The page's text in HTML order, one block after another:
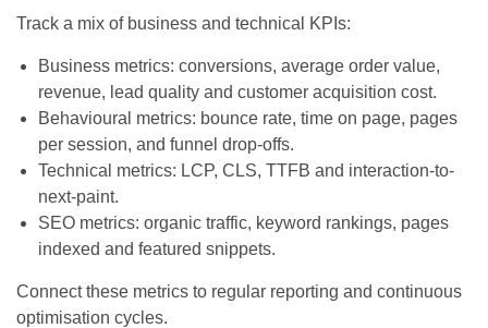
Track a mix of business and technical KPIs:
Business metrics: conversions, average order value,
revenue, lead quality and customer acquisition cost.
Behavioural metrics: bounce rate, time on page, pages
per session, and funnel drop-offs.
Technical metrics: LCP, CLS, TTFB and interaction-to-
next-paint.
SEO metrics: organic traffic, keyword rankings, pages
indexed and featured snippets.
Connect these metrics to regular reporting and continuous
optimisation cycles.